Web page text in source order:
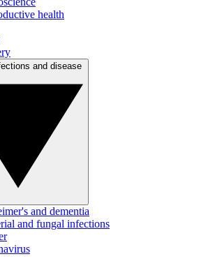
health
and dementia
and fungal infections